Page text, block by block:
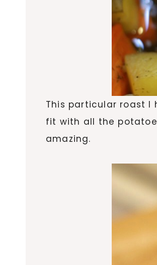
This particular roast I
fit with all the
amazing.